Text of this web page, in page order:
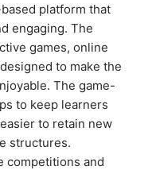
platform that
engaging. The
games, online
to make the
The game-
to keep learners
to retain new
structures.
competitions and